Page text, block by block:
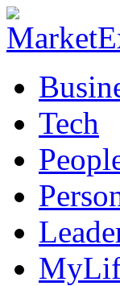
Tech